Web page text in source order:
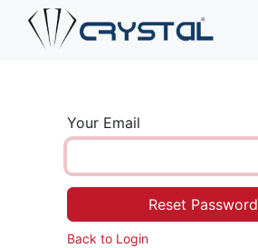
Your Email
Reset Password
Back to Login